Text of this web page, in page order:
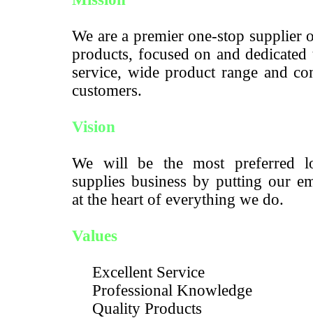
We are a premier one-stop supplier
products, focused on and
service, wide product range and
customers.
Vision
We will be the most preferred
supplies business by putting our
at the heart of everything we do.
Values
Excellent Service
Professional Knowledge
Quality Products